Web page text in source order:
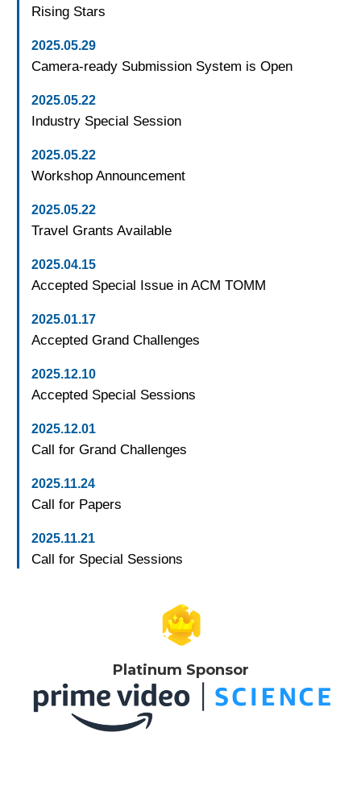
Rising Stars
2025.05.29
Camera-ready Submission System is Open
2025.05.22
Industry Special Session
2025.05.22
Workshop Announcement
2025.05.22
Travel Grants Available
2025.04.15
Accepted Special Issue in ACM TOMM
2025.01.17
Accepted Grand Challenges
2025.12.10
Accepted Special Sessions
2025.12.01
Call for Grand Challenges
2025.11.24
Call for Papers
2025.11.21
Call for Special Sessions
Platinum Sponsor